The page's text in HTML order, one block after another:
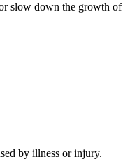
slow down the growth of
by illness or injury.